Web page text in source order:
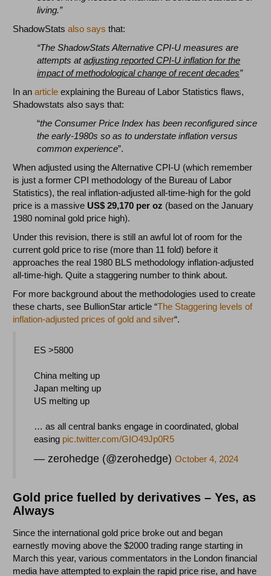
living.”
ShadowStatsalso says that:
“The ShadowStats Alternative CPI-U measures are
attempts atadjusting reported CPI-U inflation for the
impact of methodological change of recent decades”
In anarticle explaining the Bureau of Labor Statistics flaws,
Shadowstats also says that:
“the Consumer Price Index has been reconfigured since
the early-1980s so as to understate inflation versus
common experience”.
When adjusted using the Alternative CPI-U (which remember
is just a former CPI methodology of the Bureau of Labor
Statistics), the real inflation-adjusted all-time-high for the gold
price is a massive US$ 29,170 per oz (based on the January
1980 nominal gold price high).
Under this revision, there is still an awful lot of room for the
current gold price to rise (more than 11 fold) before it
approaches the real 1980 BLS methodology inflation-adjusted
all-time-high. Quite a staggering number to think about.
For more background about the methodologies used to create
these charts, see BullionStar article “The Staggering levels of
inflation-adjusted prices of gold and silver“.
ES >5800
China melting up
Japan melting up
US melting up
… as all central banks engage in coordinated, global
easing pic.twitter.com/GIO49Jp0R5
— zerohedge (@zerohedge)October 4, 2024
Gold price fuelled by derivatives – Yes, as
Always
Since the international gold price broke out and began
earnestly moving above the $2000 trading range starting in
March this year, various commentators in the London financial
media have attempted to explain the rapid price rise, and have